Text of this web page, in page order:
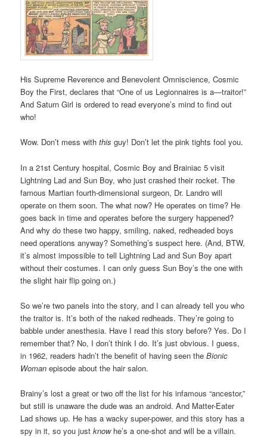
His Supreme Reverence and Benevolent Omniscience, Cosmic
Boy the First, declares that “One of us Legionnaires is a—traitor!”
And Saturn Girl is ordered to read everyone’s mind to find out
who!
Wow. Don’t mess withthis guy! Don’t let the pink tights fool you.
In a 21st Century hospital, Cosmic Boy and Brainiac 5 visit
Lightning Lad and Sun Boy, who just crashed their rocket. The
famous Martian fourth-dimensional surgeon, Dr. Landro will
operate on them soon. The what now? He operates on time? He
goes back in time and operates before the surgery happened?
And why do these two happy, smiling, naked, redheaded boys
need operations anyway? Something’s suspect here. (And, BTW,
it’s almost impossible to tell Lightning Lad and Sun Boy apart
without their costumes. I can only guess Sun Boy’s the one with
the slight hair flip going on.)
So we’re two panels into the story, and I can already tell you who
the traitor is. It’s both of the naked redheads. They’re going to
babble under anesthesia. Have I read this story before? Yes. Do I
remember that? No, I don’t think I do. It’s just obvious. I guess,
in 1962, readers hadn’t the benefit of having seen theBionic
Womanepisode about the hair salon.
Brainy’s lost a great or two off the list for his infamous “ancestor,”
but still is unaware the dude was an android. And Matter-Eater
Lad shows up. He has a wacky super-power, and this story has a
spy in it, so you justknow he’s a one-shot and will be a villain.